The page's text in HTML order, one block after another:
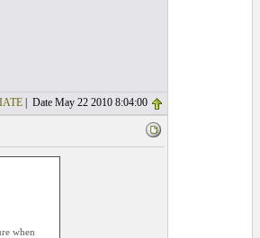
| Date May 22 2010 8:04:00
when